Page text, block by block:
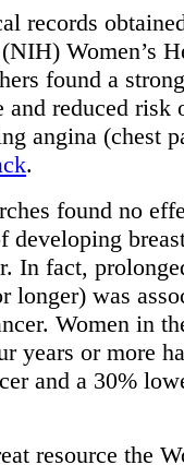
records
Women’s
found a
and reduced risk
angina (chest
.
found no
developing
In fact,
longer) was
Women in
years or more
and a 30%
resource the